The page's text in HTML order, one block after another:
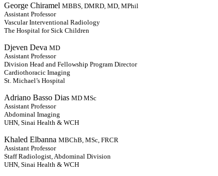
George Chiramel MBBS, DMRD, MD, MPhil
Assistant Professor
Vascular Interventional Radiology
The Hospital for Sick Children
Djeven Deva MD
Assistant Professor
Division Head and Fellowship Program Director
Cardiothoracic Imaging
St. Michael’s Hospital
Adriano Basso Dias MD MSc
Assistant Professor
Abdominal Imaging
UHN, Sinai Health & WCH
Khaled Elbanna MBChB, MSc, FRCR
Assistant Professor
Staff Radiologist, Abdominal Division
UHN, Sinai Health & WCH